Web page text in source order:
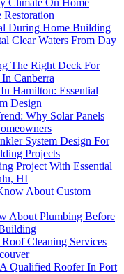
Climate On Home
During Home Building
Clear Waters From Day
The Right Deck For
Canberra
Hamilton: Essential
Design
Why Solar Panels
System Design For
Projects
Project With Essential
HI
About Custom
About Plumbing Before
Cleaning Services
Qualified Roofer In Port